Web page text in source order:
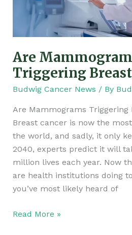
Are
Triggering Breast
Budwig Cancer News / By
Are Mammograms Triggering
Breast cancer is now the
the world, and sadly, it only
2040, experts predict it will
million lives each year. Now
are health institutions doing
you’ve most likely heard of
Read More »